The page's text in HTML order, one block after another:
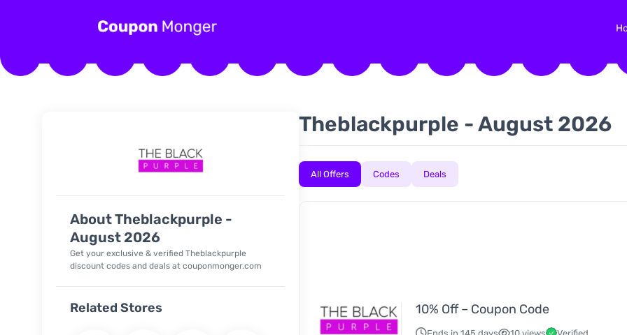
About Theblackpurple -
August 2026
Get your exclusive & verified Theblackpurple
discount codes and deals at couponmonger.com
Related Stores
Theblackpurple - August 2026
All Offers Codes Deals
10% Off – Coupon Code
Ends in 145 days 10 views Verified